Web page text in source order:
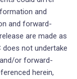
and
and forward-
are made as
does not undertake
or forward-
herein,